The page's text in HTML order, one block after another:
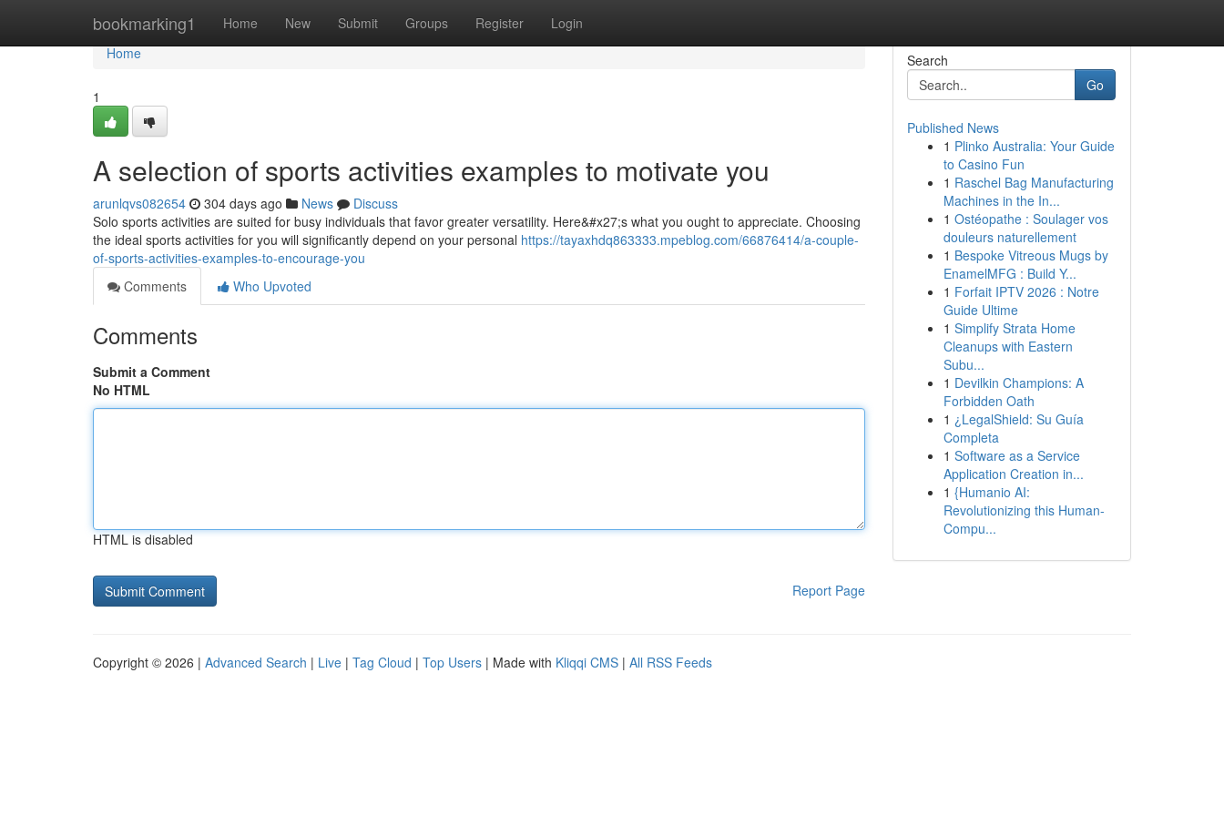
bookmarking1 Home New Submit Groups Register Login
Home
Home
1
A selection of sports activities examples to motivate you
arunlqvs082654 304 days ago News
Discuss
Solo sports activities are suited for busy individuals that favor greater versatility. Here&#x27;s what you ought to appreciate. Choosing
the ideal sports activities for you will significantly depend on your personal https://tayaxhdq863333.mpeblog.com/66876414/a-couple-
of-sports-activities-examples-to-encourage-you
Comments
Who Upvoted
Comments
Submit a Comment
No HTML
HTML is disabled
Report Page
Search
Go
Published News
1 Plinko Australia: Your Guide
to Casino Fun
1 Raschel Bag Manufacturing
Machines in the In...
1 Ostéopathe : Soulager vos
douleurs naturellement
1 Bespoke Vitreous Mugs by
EnamelMFG : Build Y...
1 Forfait IPTV 2026 : Notre
Guide Ultime
1 Simplify Strata Home
Cleanups with Eastern
Subu...
1 Devilkin Champions: A
Forbidden Oath
1 ¿LegalShield: Su Guía
Completa
1 Software as a Service
Application Creation in...
1 {Humanio AI:
Revolutionizing this Human-
Compu...
Copyright © 2026 | Advanced Search | Live | Tag Cloud | Top Users | Made with Kliqqi CMS | All RSS Feeds